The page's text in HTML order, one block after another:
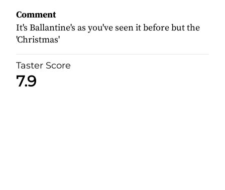
Comment
It's Ballantine's as you've seen it before but the
'Christmas'
Taster Score
7.9